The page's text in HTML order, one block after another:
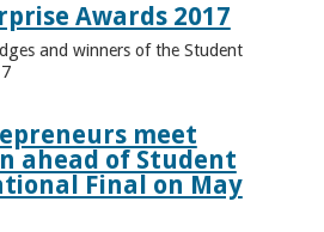
Awards 2017
and winners of the Student
meet
ahead of Student
Final on May